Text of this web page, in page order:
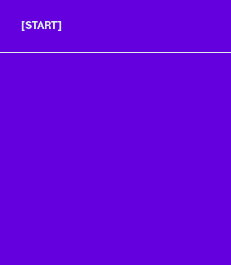
[START]